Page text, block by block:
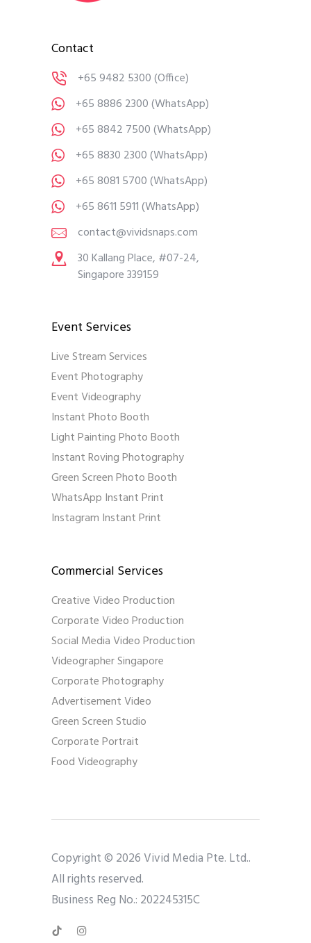
Contact
+65 9482 5300(Office)
+65 8886 2300(WhatsApp)
+65 8842 7500(WhatsApp)
+65 8830 2300(WhatsApp)
+65 8081 5700(WhatsApp)
+65 8611 5911(WhatsApp)
contact@vividsnaps.com
30 Kallang Place, #07-24,
Singapore 339159
Event Services
Live Stream Services
Event Photography
Event Videography
Instant Photo Booth
Light Painting Photo Booth
Instant Roving Photography
Green Screen Photo Booth
WhatsApp Instant Print
Instagram Instant Print
Commercial Services
Creative Video Production
Corporate Video Production
Social Media Video Production
Videographer Singapore
Corporate Photography
Advertisement Video
Green Screen Studio
Corporate Portrait
Food Videography
Copyright © 2026 Vivid Media Pte. Ltd..
All rights reserved.
Business Reg No.: 202245315C